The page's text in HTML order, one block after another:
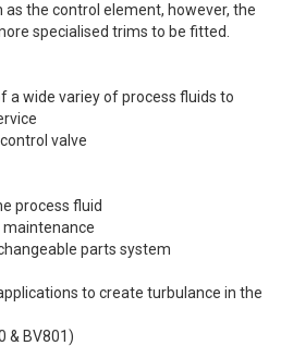
as the control element, however, the
specialised trims to be fitted.
a wide variey of process fluids to
valve
process fluid
maintenance
parts system
to create turbulance in the
& BV801)